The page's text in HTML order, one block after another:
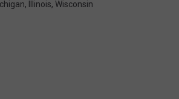
, Illinois, Wisconsin